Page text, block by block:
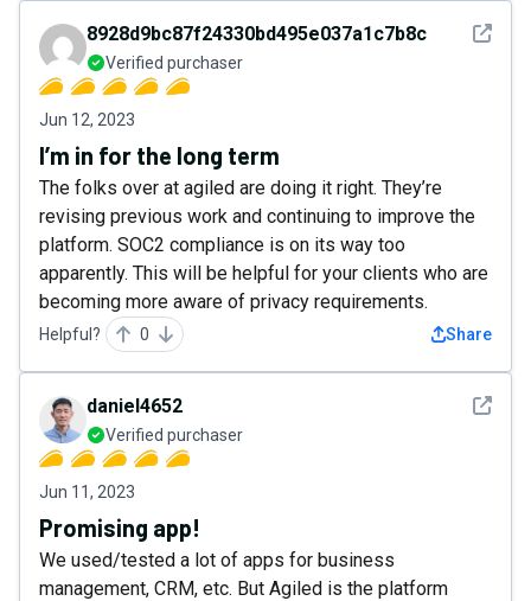
See
8928d9bc87f24330bd495e037a1c7b8c
Verified purchaser
Jun 12, 2023
I’m in for the long term
The folks over at agiled are doing it right. They’re
revising previous work and continuing to improve the
platform. SOC2 compliance is on its way too
apparently. This will be helpful for your clients who are
becoming more aware of privacy requirements.
Helpful? 0 Share
See
daniel4652
Verified purchaser
Jun 11, 2023
Promising app!
We used/tested a lot of apps for business
management, CRM, etc. But Agiled is the platform